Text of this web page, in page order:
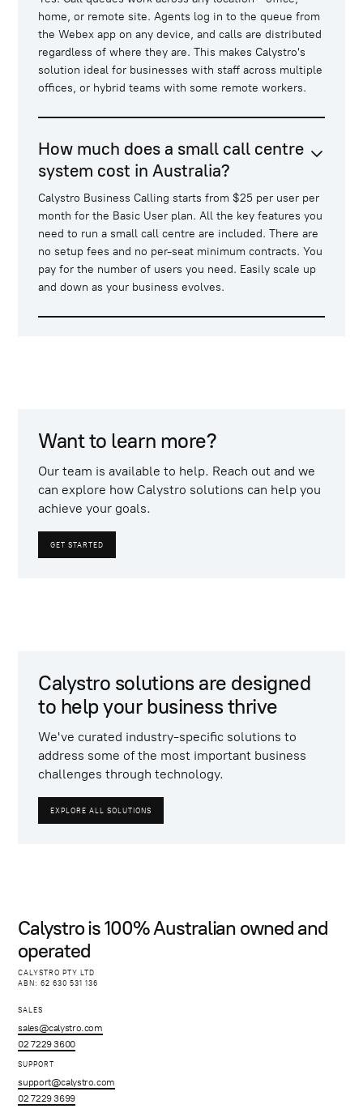
home, or remote site. Agents log in to the queue from
the Webex app on any device, and calls are distributed
regardless of where they are. This makes Calystro's
solution ideal for businesses with staff across multiple
offices, or hybrid teams with some remote workers.
How much does a small call centre
system cost in Australia?
Calystro Business Calling starts from $25 per user per
month for the Basic User plan. All the key features you
need to run a small call centre are included. There are
no setup fees and no per-seat minimum contracts. You
pay for the number of users you need. Easily scale up
and down as your business evolves.
Want to learn more?
Our team is available to help. Reach out and we
can explore how Calystro solutions can help you
achieve your goals.
GET STARTED
Calystro solutions are designed
to help your business thrive
We've curated industry-specific solutions to
address some of the most important business
challenges through technology.
EXPLORE ALL SOLUTIONS
Calystro is 100% Australian owned and
operated
CALYSTRO PTY LTD
ABN: 62 630 531 136
SALES
sales@calystro.com
02 7229 3600
SUPPORT
support@calystro.com
02 7229 3699